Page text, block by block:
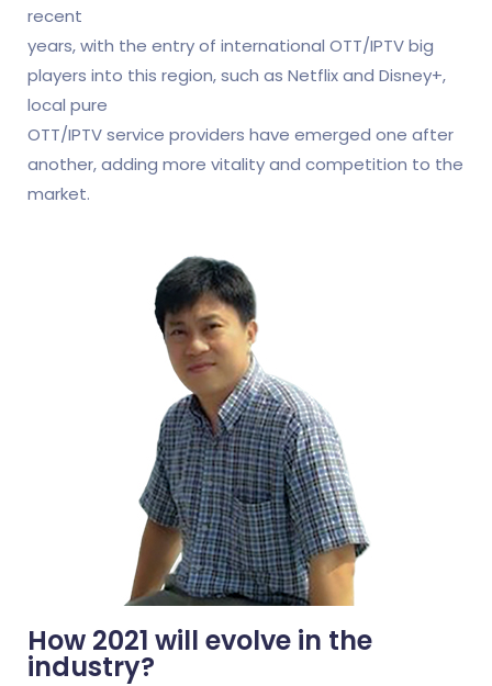
recent
years, with the entry of international OTT/IPTV big
players into this region, such as Netflix and Disney+,
local pure
OTT/IPTV service providers have emerged one after
another, adding more vitality and competition to the
market.
How 2021 will evolve in the
industry?